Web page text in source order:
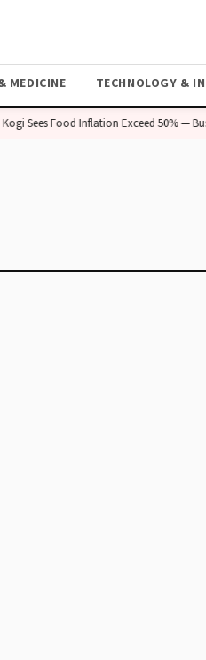
MEDICINE TECHNOLOGY &
Kogi Sees Food Inflation Exceed 50% —